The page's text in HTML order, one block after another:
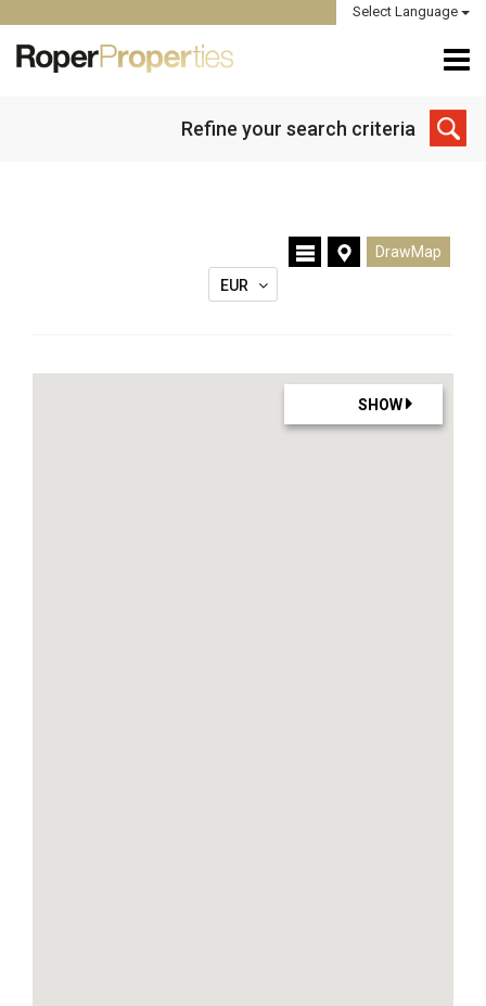
Select Language
Refine your search criteria
DrawMap
EUR
SHOW